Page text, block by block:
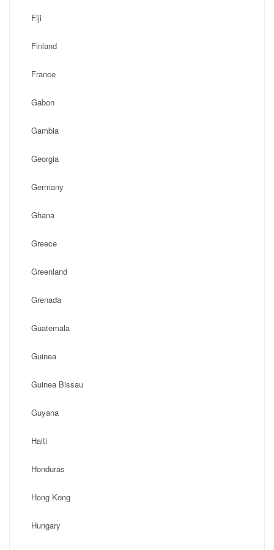
Fiji
Finland
France
Gabon
Gambia
Georgia
Germany
Ghana
Greece
Greenland
Grenada
Guatemala
Guinea
Guinea Bissau
Guyana
Haiti
Honduras
Hong Kong
Hungary